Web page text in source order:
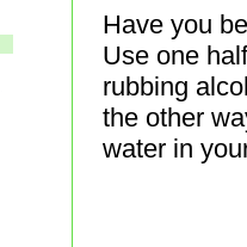
Have you
Use one
rubbing
the other
water in